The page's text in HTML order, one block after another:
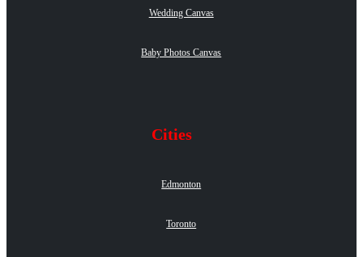
Wedding Canvas
Baby Photos Canvas
Cities
Edmonton
Toronto